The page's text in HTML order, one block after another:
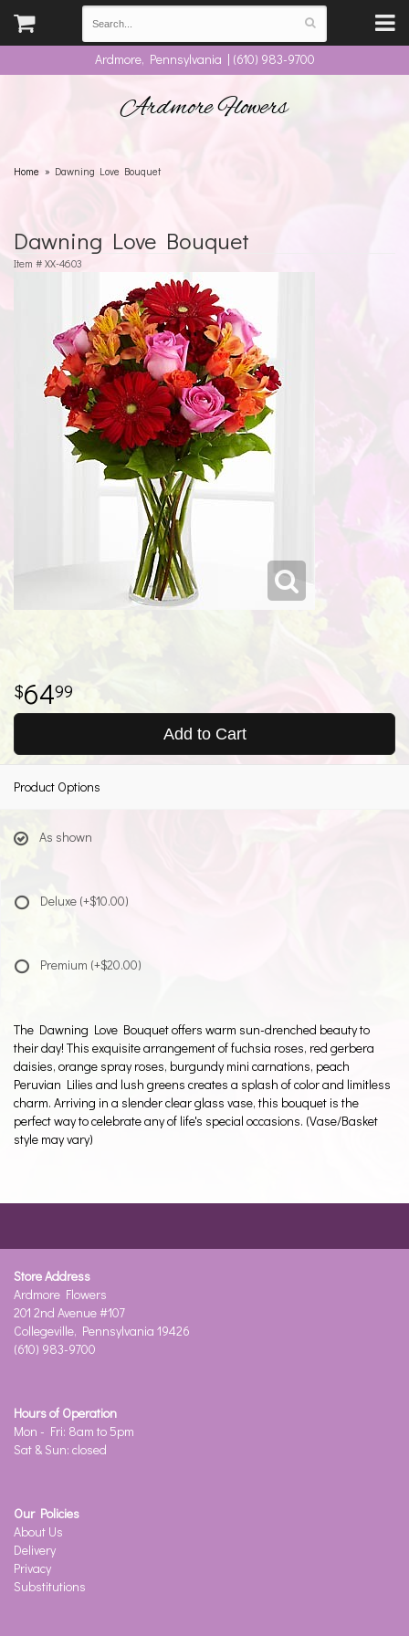
Ardmore, Pennsylvania | (610) 983-9700
Ardmore Flowers
Home Dawning Love Bouquet
Dawning Love Bouquet
Item # XX-4603
6499
Add to Cart
Product Options
As shown
Deluxe (+$10.00)
Premium (+$20.00)
The Dawning Love Bouquet offers warm sun-drenched beauty to
their day! This exquisite arrangement of fuchsia roses, red gerbera
daisies, orange spray roses, burgundy mini carnations, peach
Peruvian Lilies and lush greens creates a splash of color and limitless
charm. Arriving in a slender clear glass vase, this bouquet is the
perfect way to celebrate any of life's special occasions. (Vase/Basket
style may vary)
Store Address
Ardmore Flowers
201 2nd Avenue #107
Collegeville, Pennsylvania 19426
(610) 983-9700
Hours of Operation
Mon - Fri: 8am to 5pm
Sat & Sun: closed
Our Policies
About Us
Delivery
Privacy
Substitutions